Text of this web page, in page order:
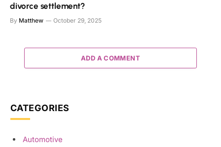
divorce settlement?
By Matthew October 29, 2025
ADD A COMMENT
CATEGORIES
Automotive